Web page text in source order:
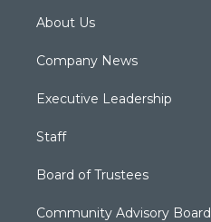
About Us
Company News
Executive Leadership
Staff
Board of Trustees
Community Advisory Board